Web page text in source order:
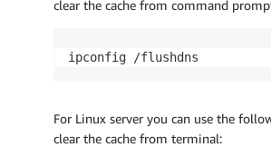
clear the cache from command
ipconfig /flushdns
For Linux server you can use the
clear the cache from terminal: